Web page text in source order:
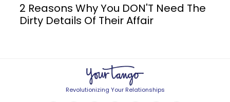
2 Reasons Why You DON'T Need The
Dirty Details Of Their Affair
Revolutionizing Your Relationships